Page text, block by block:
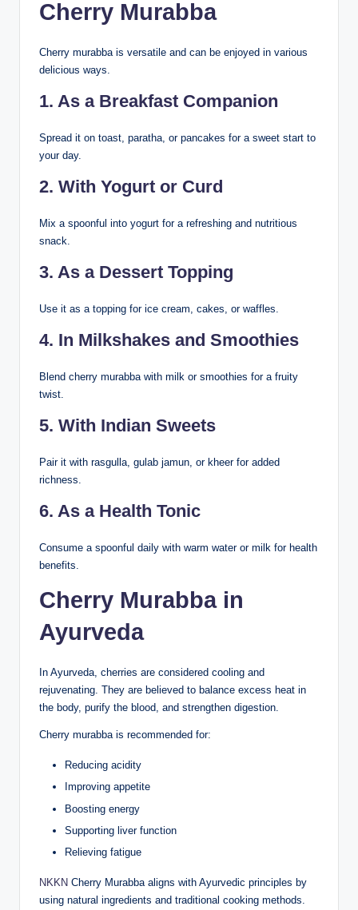
Cherry Murabba
Cherry murabba is versatile and can be enjoyed in various
delicious ways.
1. As a Breakfast Companion
Spread it on toast, paratha, or pancakes for a sweet start to
your day.
2. With Yogurt or Curd
Mix a spoonful into yogurt for a refreshing and nutritious
snack.
3. As a Dessert Topping
Use it as a topping for ice cream, cakes, or waffles.
4. In Milkshakes and Smoothies
Blend cherry murabba with milk or smoothies for a fruity
twist.
5. With Indian Sweets
Pair it with rasgulla, gulab jamun, or kheer for added
richness.
6. As a Health Tonic
Consume a spoonful daily with warm water or milk for health
benefits.
Cherry Murabba in
Ayurveda
In Ayurveda, cherries are considered cooling and
rejuvenating. They are believed to balance excess heat in
the body, purify the blood, and strengthen digestion.
Cherry murabba is recommended for:
Reducing acidity
Improving appetite
Boosting energy
Supporting liver function
Relieving fatigue
NKKN Cherry Murabba aligns with Ayurvedic principles by
using natural ingredients and traditional cooking methods.